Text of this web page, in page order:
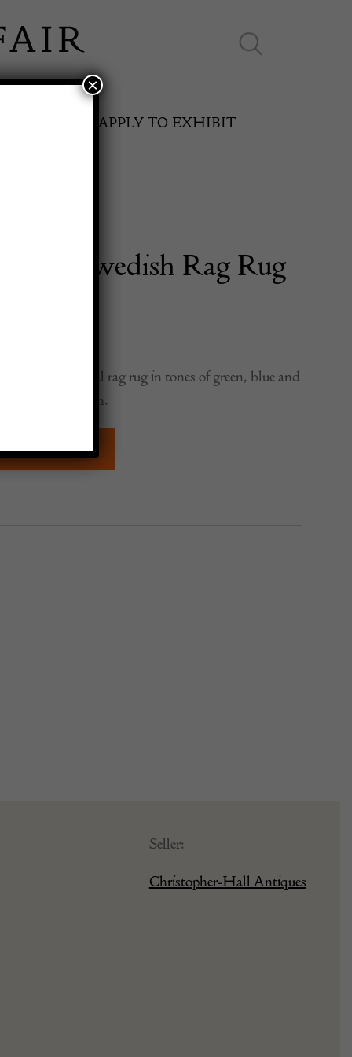
SPRING FAIR
APPLY TO EXHIBIT
Swedish Rag Rug
traditional rag rug in tones of green, blue and
striped design.
Seller:
Christopher-Hall Antiques
×